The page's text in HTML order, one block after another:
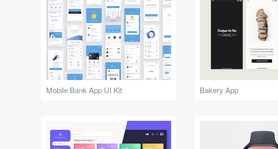
Mobile Bank App UI Kit Bakery App